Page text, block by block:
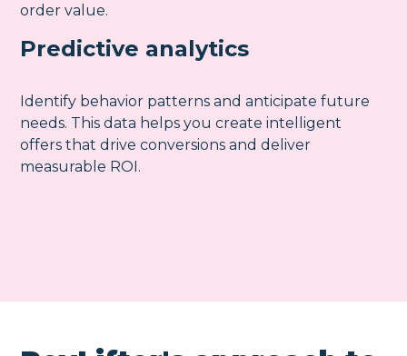
order value.
Predictive analytics
Identify behavior patterns and anticipate future
needs. This data helps you create intelligent
offers that drive conversions and deliver
measurable ROI.